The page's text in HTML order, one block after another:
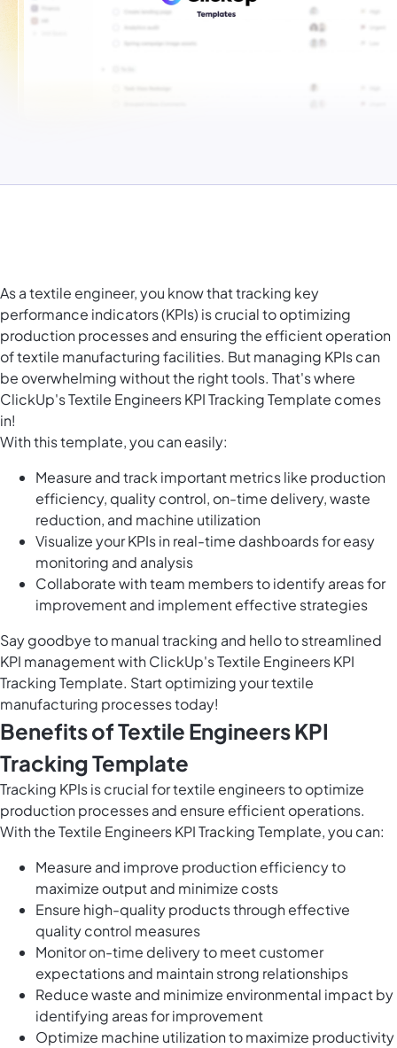
As a textile engineer, you know that tracking key
performance indicators (KPIs) is crucial to optimizing
production processes and ensuring the efficient operation
of textile manufacturing facilities. But managing KPIs can
be overwhelming without the right tools. That's where
ClickUp's Textile Engineers KPI Tracking Template comes
in!
With this template, you can easily:
Measure and track important metrics like production
efficiency, quality control, on-time delivery, waste
reduction, and machine utilization
Visualize your KPIs in real-time dashboards for easy
monitoring and analysis
Collaborate with team members to identify areas for
improvement and implement effective strategies
Say goodbye to manual tracking and hello to streamlined
KPI management with ClickUp's Textile Engineers KPI
Tracking Template. Start optimizing your textile
manufacturing processes today!
Benefits of Textile Engineers KPI
Tracking Template
Tracking KPIs is crucial for textile engineers to optimize
production processes and ensure efficient operations.
With the Textile Engineers KPI Tracking Template, you can:
Measure and improve production efficiency to
maximize output and minimize costs
Ensure high-quality products through effective
quality control measures
Monitor on-time delivery to meet customer
expectations and maintain strong relationships
Reduce waste and minimize environmental impact by
identifying areas for improvement
Optimize machine utilization to maximize productivity